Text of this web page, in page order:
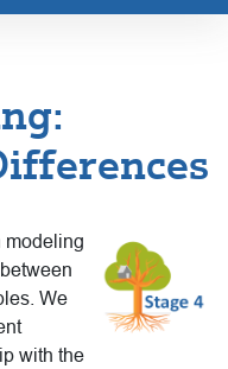
modeling
We
with the